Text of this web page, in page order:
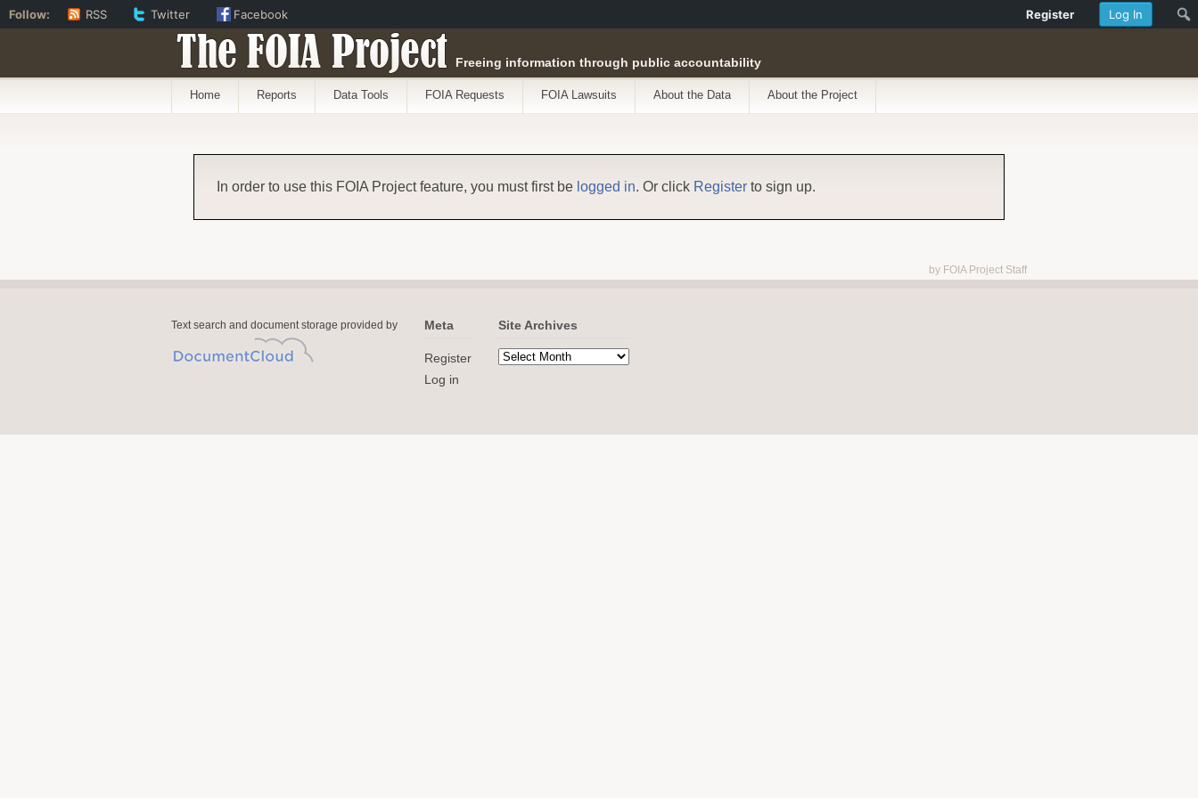
The FOIA Project Freeing information through public accountability
Home Reports Data Tools FOIA Requests FOIA Lawsuits About the Data About the Project
In order to use this FOIA Project feature, you must first be logged in. Or click Register to sign up.
by FOIA Project Staff
Text search and document storage provided by Meta
Register
Log in
Site Archives
Log In
Register
Follow: RSS Twitter Facebook